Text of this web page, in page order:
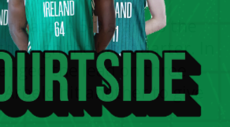
A 5-0 start to the
the last quarter. In
the lead on three
hit another to give